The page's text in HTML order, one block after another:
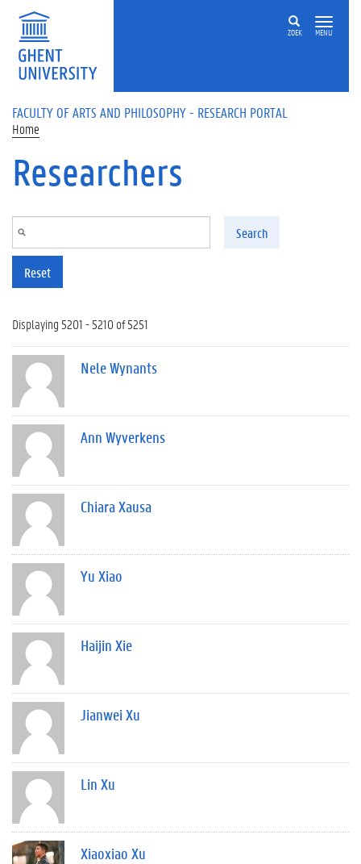
Skip to main content
ZOEK MENU
FACULTY OF ARTS AND PHILOSOPHY - RESEARCH PORTAL
Home
Researchers
Search
Reset
Displaying 5201 - 5210 of 5251
Nele Wynants
Ann Wyverkens
Chiara Xausa
Yu Xiao
Haijin Xie
Jianwei Xu
Lin Xu
Xiaoxiao Xu